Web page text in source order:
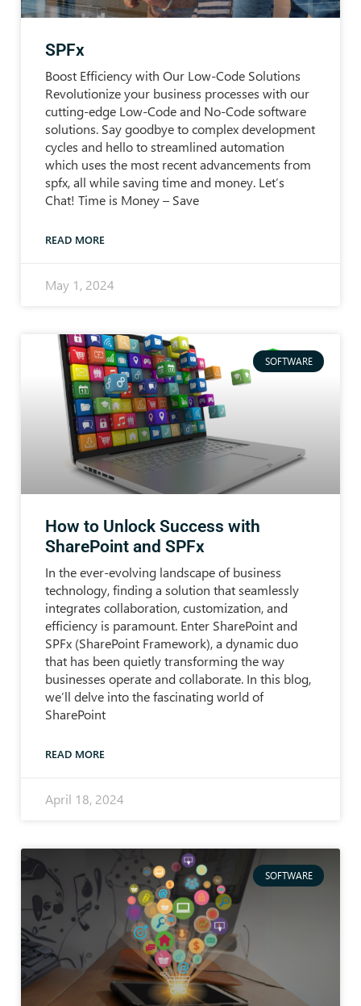
SPFx
Boost Efficiency with Our Low-Code Solutions
Revolutionize your business processes with our
cutting-edge Low-Code and No-Code software
solutions. Say goodbye to complex development
cycles and hello to streamlined automation
which uses the most recent advancements from
spfx, all while saving time and money. Let’s
Chat! Time is Money – Save
READ MORE
May 1, 2024
SOFTWARE
How to Unlock Success with
SharePoint and SPFx
In the ever-evolving landscape of business
technology, finding a solution that seamlessly
integrates collaboration, customization, and
efficiency is paramount. Enter SharePoint and
SPFx (SharePoint Framework), a dynamic duo
that has been quietly transforming the way
businesses operate and collaborate. In this blog,
we’ll delve into the fascinating world of
SharePoint
READ MORE
April 18, 2024
SOFTWARE